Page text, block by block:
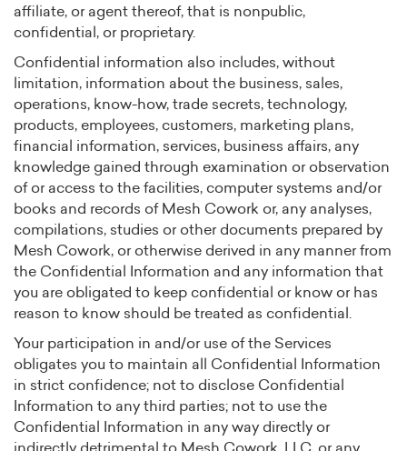
affiliate, or agent thereof, that is nonpublic,
confidential, or proprietary.
Confidential information also includes, without
limitation, information about the business, sales,
operations, know-how, trade secrets, technology,
products, employees, customers, marketing plans,
financial information, services, business affairs, any
knowledge gained through examination or observation
of or access to the facilities, computer systems and/or
books and records of Mesh Cowork or, any analyses,
compilations, studies or other documents prepared by
Mesh Cowork, or otherwise derived in any manner from
the Confidential Information and any information that
you are obligated to keep confidential or know or has
reason to know should be treated as confidential.
Your participation in and/or use of the Services
obligates you to maintain all Confidential Information
in strict confidence; not to disclose Confidential
Information to any third parties; not to use the
Confidential Information in any way directly or